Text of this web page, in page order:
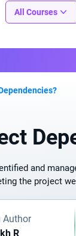
All Courses
and
the project
Author
R